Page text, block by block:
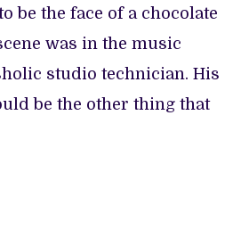
be the face of a chocolate
was in the music
studio technician. His
be the other thing that